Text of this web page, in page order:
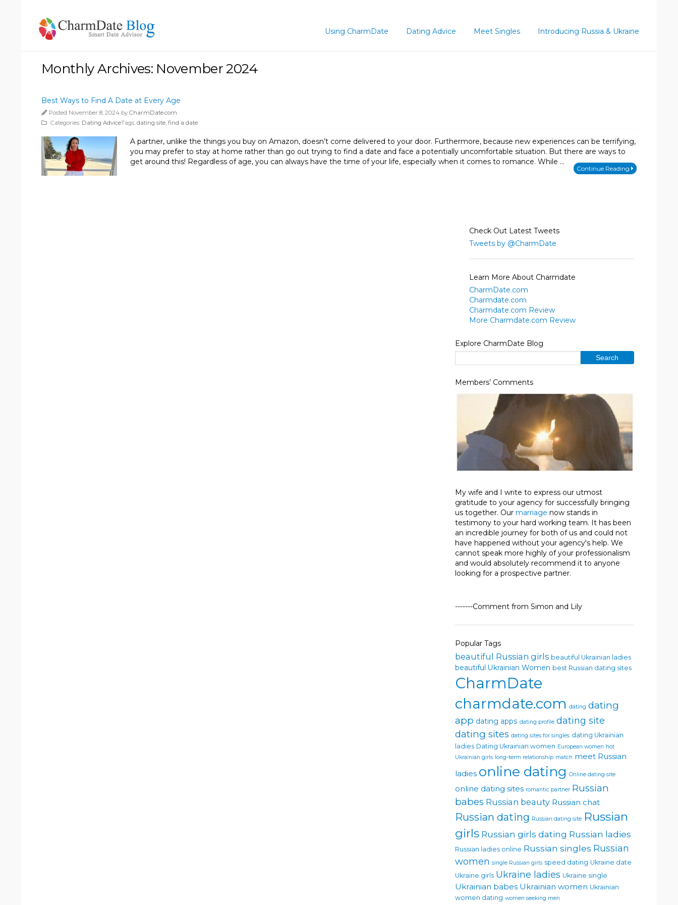
Using CharmDate Dating Advice Meet Singles Introducing Russia & Ukraine
Monthly Archives: November 2024
Best Ways to Find A Date at Every Age
Posted November 8, 2024 by CharmDate.com
Categories: Dating AdviceTags: dating site find a date
A partner, unlike the things you buy on Amazon, doesn’t come delivered to your door. Furthermore, because new experiences can be terrifying,
you may prefer to stay at home rather than go out trying to find a date and face a potentially uncomfortable situation. But there are ways to
get around this! Regardless of age, you can always have the time of your life, especially when it comes to romance. While …
Continue Reading
Check Out Latest Tweets
Tweets by @CharmDate
Learn More About Charmdate
CharmDate.com
Charmdate.com
Charmdate.com Review
More Charmdate.com Review
Explore CharmDate Blog
Members’ Comments
My wife and I write to express our utmost
gratitude to your agency for successfully bringing
us together. Our marriage now stands in
testimony to your hard working team. It has been
an incredible journey for both of us and could not
have happened without your agency's help. We
cannot speak more highly of your professionalism
and would absolutely recommend it to anyone
looking for a prospective partner.
-------Comment from Simon and Lily
Popular Tags
beautiful Russian girls beautiful Ukrainian ladies
beautiful Ukrainian Women best Russian dating sites
CharmDate
charmdate.com dating dating
app dating apps dating profile dating site
dating sites dating sites for singles dating Ukrainian
ladies Dating Ukrainian women European women hot
Ukrainian girls long-term relationship match meet Russian
ladies online dating Online dating site
online dating sites romantic partner Russian
babes Russian beauty Russian chat
Russian dating Russian dating site Russian
girls Russian girls dating Russian ladies
Russian ladies online Russian singles Russian
women single Russian girls speed dating Ukraine date
Ukraine girls Ukraine ladies Ukraine single
Ukrainian babes Ukrainian women Ukrainian
women dating women seeking men